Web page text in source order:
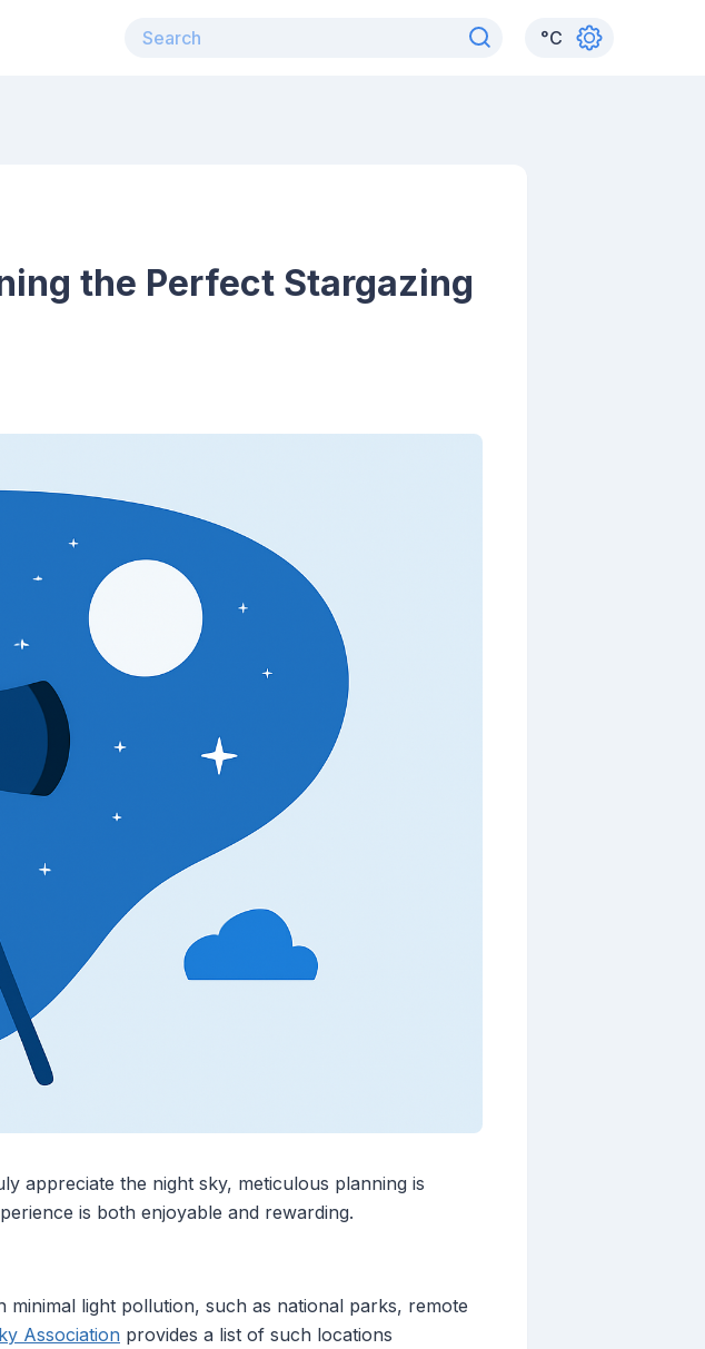
°C
the Perfect Stargazing
appreciate the night sky, meticulous planning is
is both enjoyable and rewarding.
light pollution, such as national parks, remote
Association provides a list of such locations